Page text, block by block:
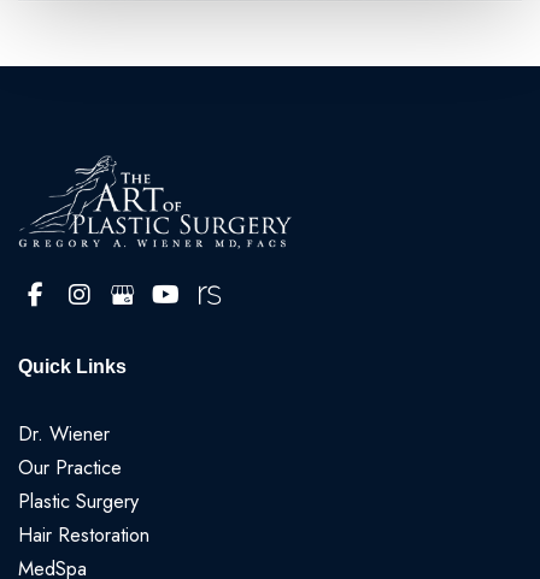
Quick Links
Dr. Wiener
Our Practice
Plastic Surgery
Hair Restoration
MedSpa